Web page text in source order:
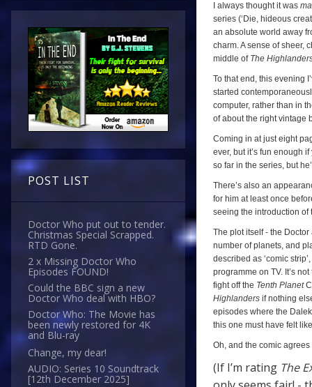
POST LIST
Doctor Who put out to tender.
Christmas Special Scrapped.
RTD Gone.
2 x Missing Doctor Who
Episodes FOUND!
Could the BBC sign a new
Doctor Who deal with HBO?
Doctor Who: The Movie has
been newly restored for 4K
and Blu-ray
Change, my dear!
AUDIO: Series 10 Soundtrack
[12th December 2025]
I always thought it was
series (‘Die, hideous
an absolute world away
charm. A sense of sheer,
middle of The
To that end, this evening
started
computer, rather than in
of about the right vintage
Coming in at just eight
ever, but it’s fun enough
so far in the series, but
There’s also an
for him at least once
seeing the introduction of
The plot itself - the
number of planets, and
described as ‘comic
programme on TV. It’s
fight off the Tenth Planet
Highlanders if nothing
episodes where the
this one must have felt
Oh, and the comic
(If I’m rating The